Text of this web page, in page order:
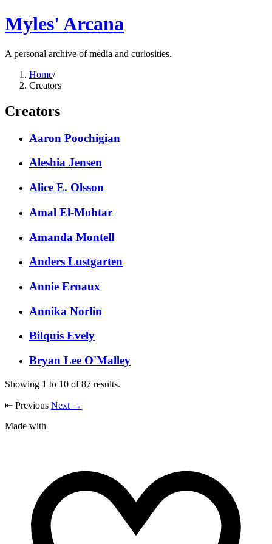
Myles' Arcana
A personal archive of media and curiosities.
Home/
Creators
Creators
Aaron Poochigian
Aleshia Jensen
Alice E. Olsson
Amal El-Mohtar
Amanda Montell
Anders Lustgarten
Annie Ernaux
Annika Norlin
Bilquis Evely
Bryan Lee O'Malley
Showing 1 to 10 of87 results.
⇤ Previous Next →
Made with